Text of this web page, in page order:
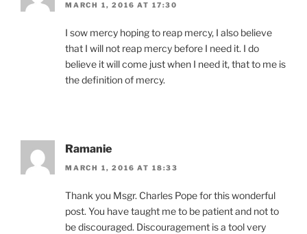
MARCH 1, 2016 AT 17:30
I sow mercy hoping to reap mercy, I also believe
that I will not reap mercy before I need it. I do
believe it will come just when I need it, that to me is
the definition of mercy.
Ramanie
MARCH 1, 2016 AT 18:33
Thank you Msgr. Charles Pope for this wonderful
post. You have taught me to be patient and not to
be discouraged. Discouragement is a tool very